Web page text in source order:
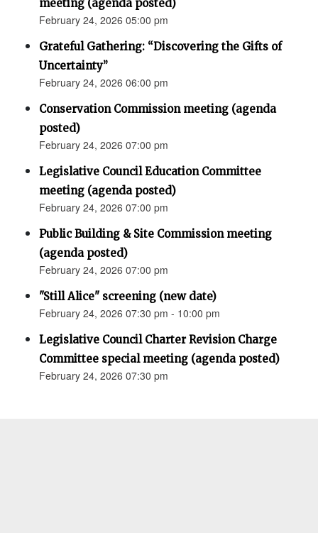
meeting (agenda posted)
February 24, 2026 05:00 pm
Grateful Gathering: “Discovering the Gifts of
Uncertainty”
February 24, 2026 06:00 pm
Conservation Commission meeting (agenda
posted)
February 24, 2026 07:00 pm
Legislative Council Education Committee
meeting (agenda posted)
February 24, 2026 07:00 pm
Public Building & Site Commission meeting
(agenda posted)
February 24, 2026 07:00 pm
"Still Alice" screening (new date)
February 24, 2026 07:30 pm - 10:00 pm
Legislative Council Charter Revision Charge
Committee special meeting (agenda posted)
February 24, 2026 07:30 pm